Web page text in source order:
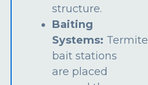
structure.
Baiting
Systems: Termite
bait stations
are placed